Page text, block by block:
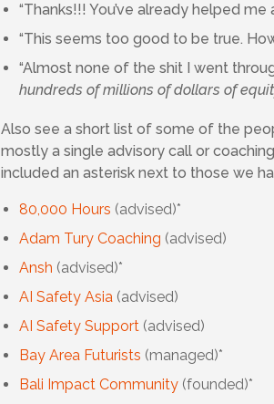
“Thanks!!! You’ve already helped me
“This seems too good to be true.
“Almost none of the shit I went
hundreds of millions of dollars of
Also see a short list of some of the
mostly a single advisory call or
included an asterisk next to those we
80,000 Hours (advised)*
Adam Tury Coaching (advised)
Ansh (advised)*
AI Safety Asia (advised)
AI Safety Support (advised)
Bay Area Futurists (managed)*
Bali Impact Community (founded)*